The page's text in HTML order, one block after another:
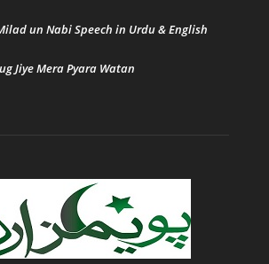
un Nabi Speech in Urdu & English
Jiye Mera Pyara Watan